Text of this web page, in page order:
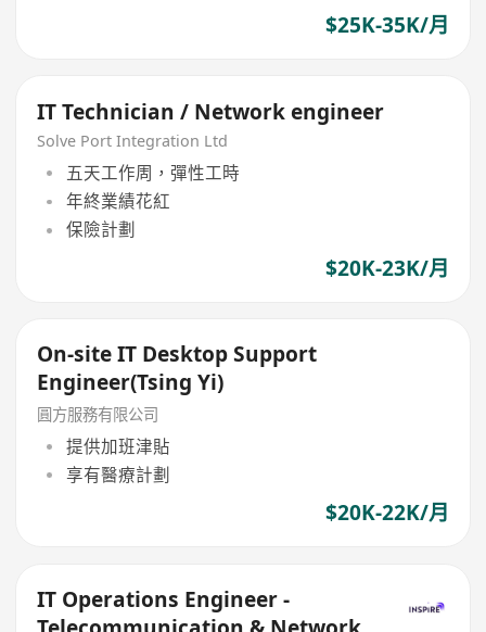
$25K-35K/月
IT Technician / Network engineer
Solve Port Integration Ltd
五天工作周，彈性工時
年終業績花紅
保險計劃
$20K-23K/月
On-site IT Desktop Support
Engineer(Tsing Yi)
圓方服務有限公司
提供加班津貼
享有醫療計劃
$20K-22K/月
IT Operations Engineer -